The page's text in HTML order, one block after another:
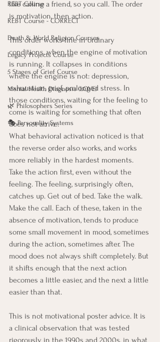
REBT Course
REBT Course - CORRECT
Death & World Religion Courses
Legacy Projects Course
5 Stages of Grief Course
Mental Health Diagnosis (LOVE)
🌿 Philosophers Series
🎭 Personality Systems
like calling a friend, so you call. The order
is motivation, then action.
This order works fine in ordinary
conditions, when the engine of motivation
is running. It collapses in conditions
where the engine is not: depression,
exhaustion, grief, prolonged stress. In
those conditions, waiting for the feeling to
come is waiting for something that often
does not arrive.
What behavioral activation noticed is that
the reverse order also works, and works
more reliably in the hardest moments.
Take the action first, even without the
feeling. The feeling, surprisingly often,
catches up. Get out of bed. Take the walk.
Make the call. Each of these, taken in the
absence of motivation, tends to produce
some small movement in mood, sometimes
during the action, sometimes after. The
mood does not always shift completely. But
it shifts enough that the next action
becomes a little easier, and the next a little
easier than that.
This is not motivational poster advice. It is
a clinical observation that was tested
rigorously in the 1990s and 2000s, in what